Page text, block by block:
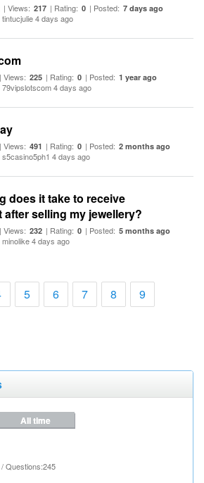
| Views: 217 | Rating: 0 | Posted: 7 days ago
tintucjulie 4 days ago
| Views: 225 | Rating: 0 | Posted: 1 year ago
79vipslotscom 4 days ago
| Views: 491 | Rating: 0 | Posted: 2 months ago
s5casino5ph1 4 days ago
does it take to receive
after selling my jewellery?
| Views: 232 | Rating: 0 | Posted: 5 months ago
minolike 4 days ago
5 6 7 8
9
All time
/Questions:245